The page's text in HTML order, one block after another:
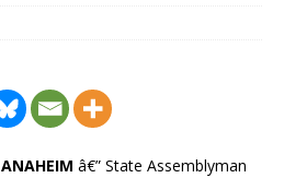
ANAHEIM â€” State Assemblyman